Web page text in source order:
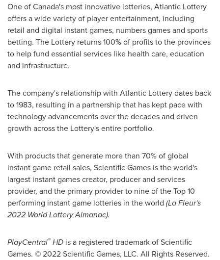
One ofCanada's most innovative lotteries, Atlantic Lottery
offers a wide variety of player entertainment, including
retail and digital instant games, numbers games and sports
betting. The Lottery returns 100% of profits to the provinces
to help fund essential services like health care, education
and infrastructure.
The company's relationship with Atlantic Lottery dates back
to 1983, resulting in a partnership that has kept pace with
technology advancements over the decades and driven
growth across the Lottery's entire portfolio.
With products that generate more than 70% of global
instant game retail sales, Scientific Games is the world's
largest instant games creator, producer and services
provider, and the primary provider to nine of the Top 10
performing instant game lotteries in the world (La Fleur's
2022 World Lottery Almanac).
PlayCentral® HD is a registered trademark of Scientific
Games. © 2022 Scientific Games, LLC. All Rights Reserved.